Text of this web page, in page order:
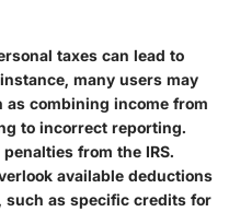
taxes can lead to
many users may
combining income from
to incorrect reporting.
from the IRS.
available deductions
such as specific credits for